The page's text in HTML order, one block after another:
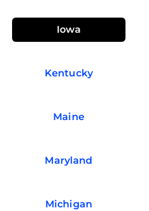
Iowa
Kentucky
Maine
Maryland
Michigan